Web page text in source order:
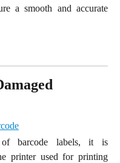
a smooth and accurate
of barcode labels, it is
printer used for printing